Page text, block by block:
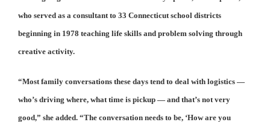
who served as a consultant to 33 Connecticut school districts
beginning in 1978 teaching life skills and problem solving through
creative activity.
“Most family conversations these days tend to deal with logistics —
who’s driving where, what time is pickup — and that’s not very
good,” she added. “The conversation needs to be, ‘How are you